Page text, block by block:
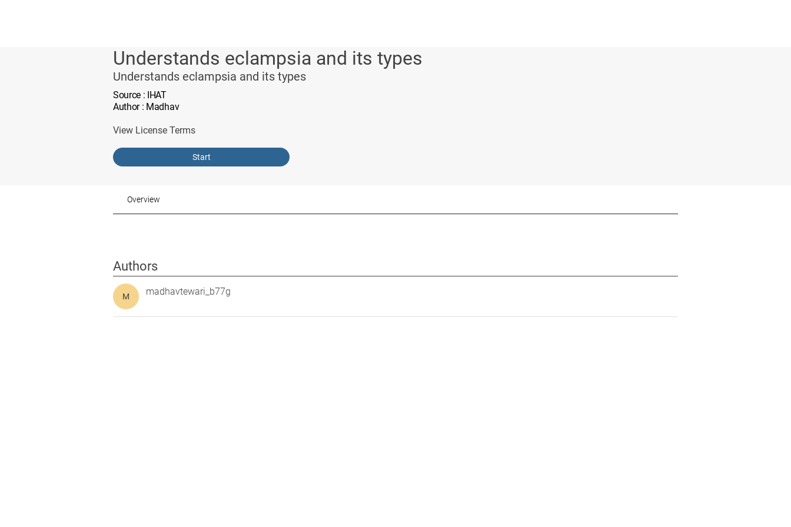
Understands eclampsia and its types
Understands eclampsia and its types
Source : IHAT
Author: Madhav
View License Terms
Start
Overview
Authors
M madhavtewari_b77g